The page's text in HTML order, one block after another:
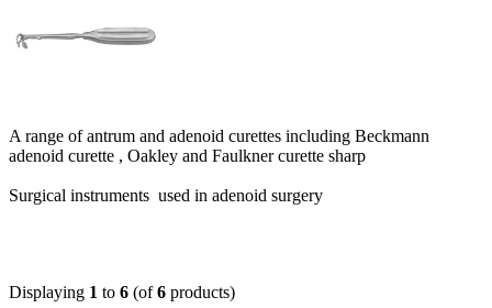
A range of antrum and adenoid curettes including Beckmann
adenoid curette , Oakley and Faulkner curette sharp
Surgical instruments used in adenoid surgery
Displaying 1 to 6 (of6 products)